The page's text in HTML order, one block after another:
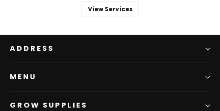
View Services
ADDRESS
MENU
GROW SUPPLIES